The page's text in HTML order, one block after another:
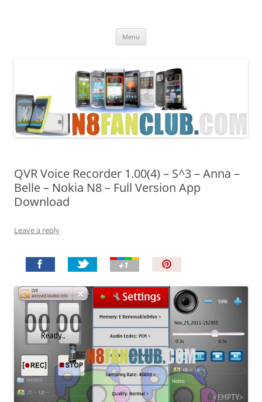
Menu
QVR Voice Recorder 1.00(4) – S^3 – Anna –
Belle – Nokia N8 – Full Version App
Download
Leave a reply
n
I
t